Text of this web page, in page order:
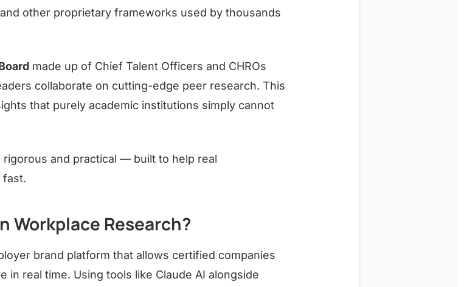
and other proprietary frameworks used by thousands
made up of Chief Talent Officers and CHROs
collaborate on cutting-edge peer research. This
that purely academic institutions simply cannot
and practical — built to help real
fast.
Workplace Research?
brand platform that allows certified companies
in real time. Using tools like Claude AI alongside